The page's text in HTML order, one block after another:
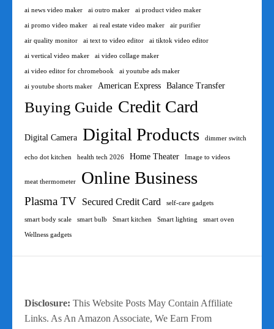
ai news video maker ai outro maker ai product video maker
ai promo video maker ai real estate video maker air purifier
air quality monitor ai text to video editor ai tiktok video editor
ai vertical video maker ai video collage maker
ai video editor for chromebook ai youtube ads maker
ai youtube shorts maker American Express Balance Transfer
Buying Guide Credit Card
Digital Camera Digital Products dimmer switch
echo dot kitchen health tech 2026 Home Theater Image to videos
meat thermometer Online Business
Plasma TV Secured Credit Card self-care gadgets
smart body scale smart bulb Smart kitchen Smart lighting smart oven
Wellness gadgets
Disclosure: This Website Posts May Contain Affiliate
Links. As An Amazon Associate, We Earn From